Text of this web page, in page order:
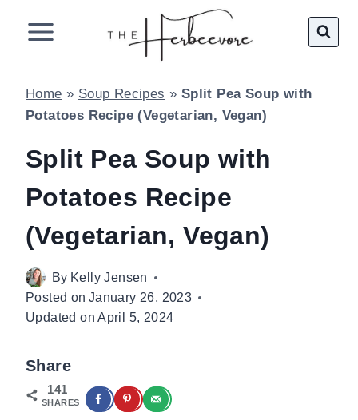
Home » Soup Recipes » Split Pea Soup with
Potatoes Recipe (Vegetarian, Vegan)
Split Pea Soup with
Potatoes Recipe
(Vegetarian, Vegan)
By Kelly Jensen
Posted on January 26, 2023
Updated on April 5, 2024
Share
141
SHARES